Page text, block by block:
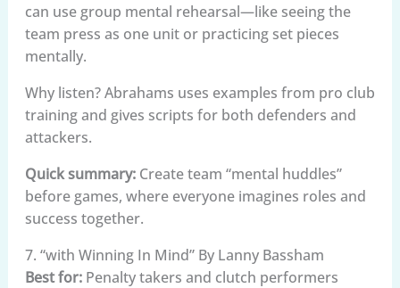
can use group mental rehearsal—like seeing the
team press as one unit or practicing set pieces
mentally.
Why listen? Abrahams uses examples from pro club
training and gives scripts for both defenders and
attackers.
Quick summary:Create team “mental huddles”
before games, where everyone imagines roles and
success together.
7. “with Winning In Mind” By Lanny Bassham
Best for:Penalty takers and clutch performers